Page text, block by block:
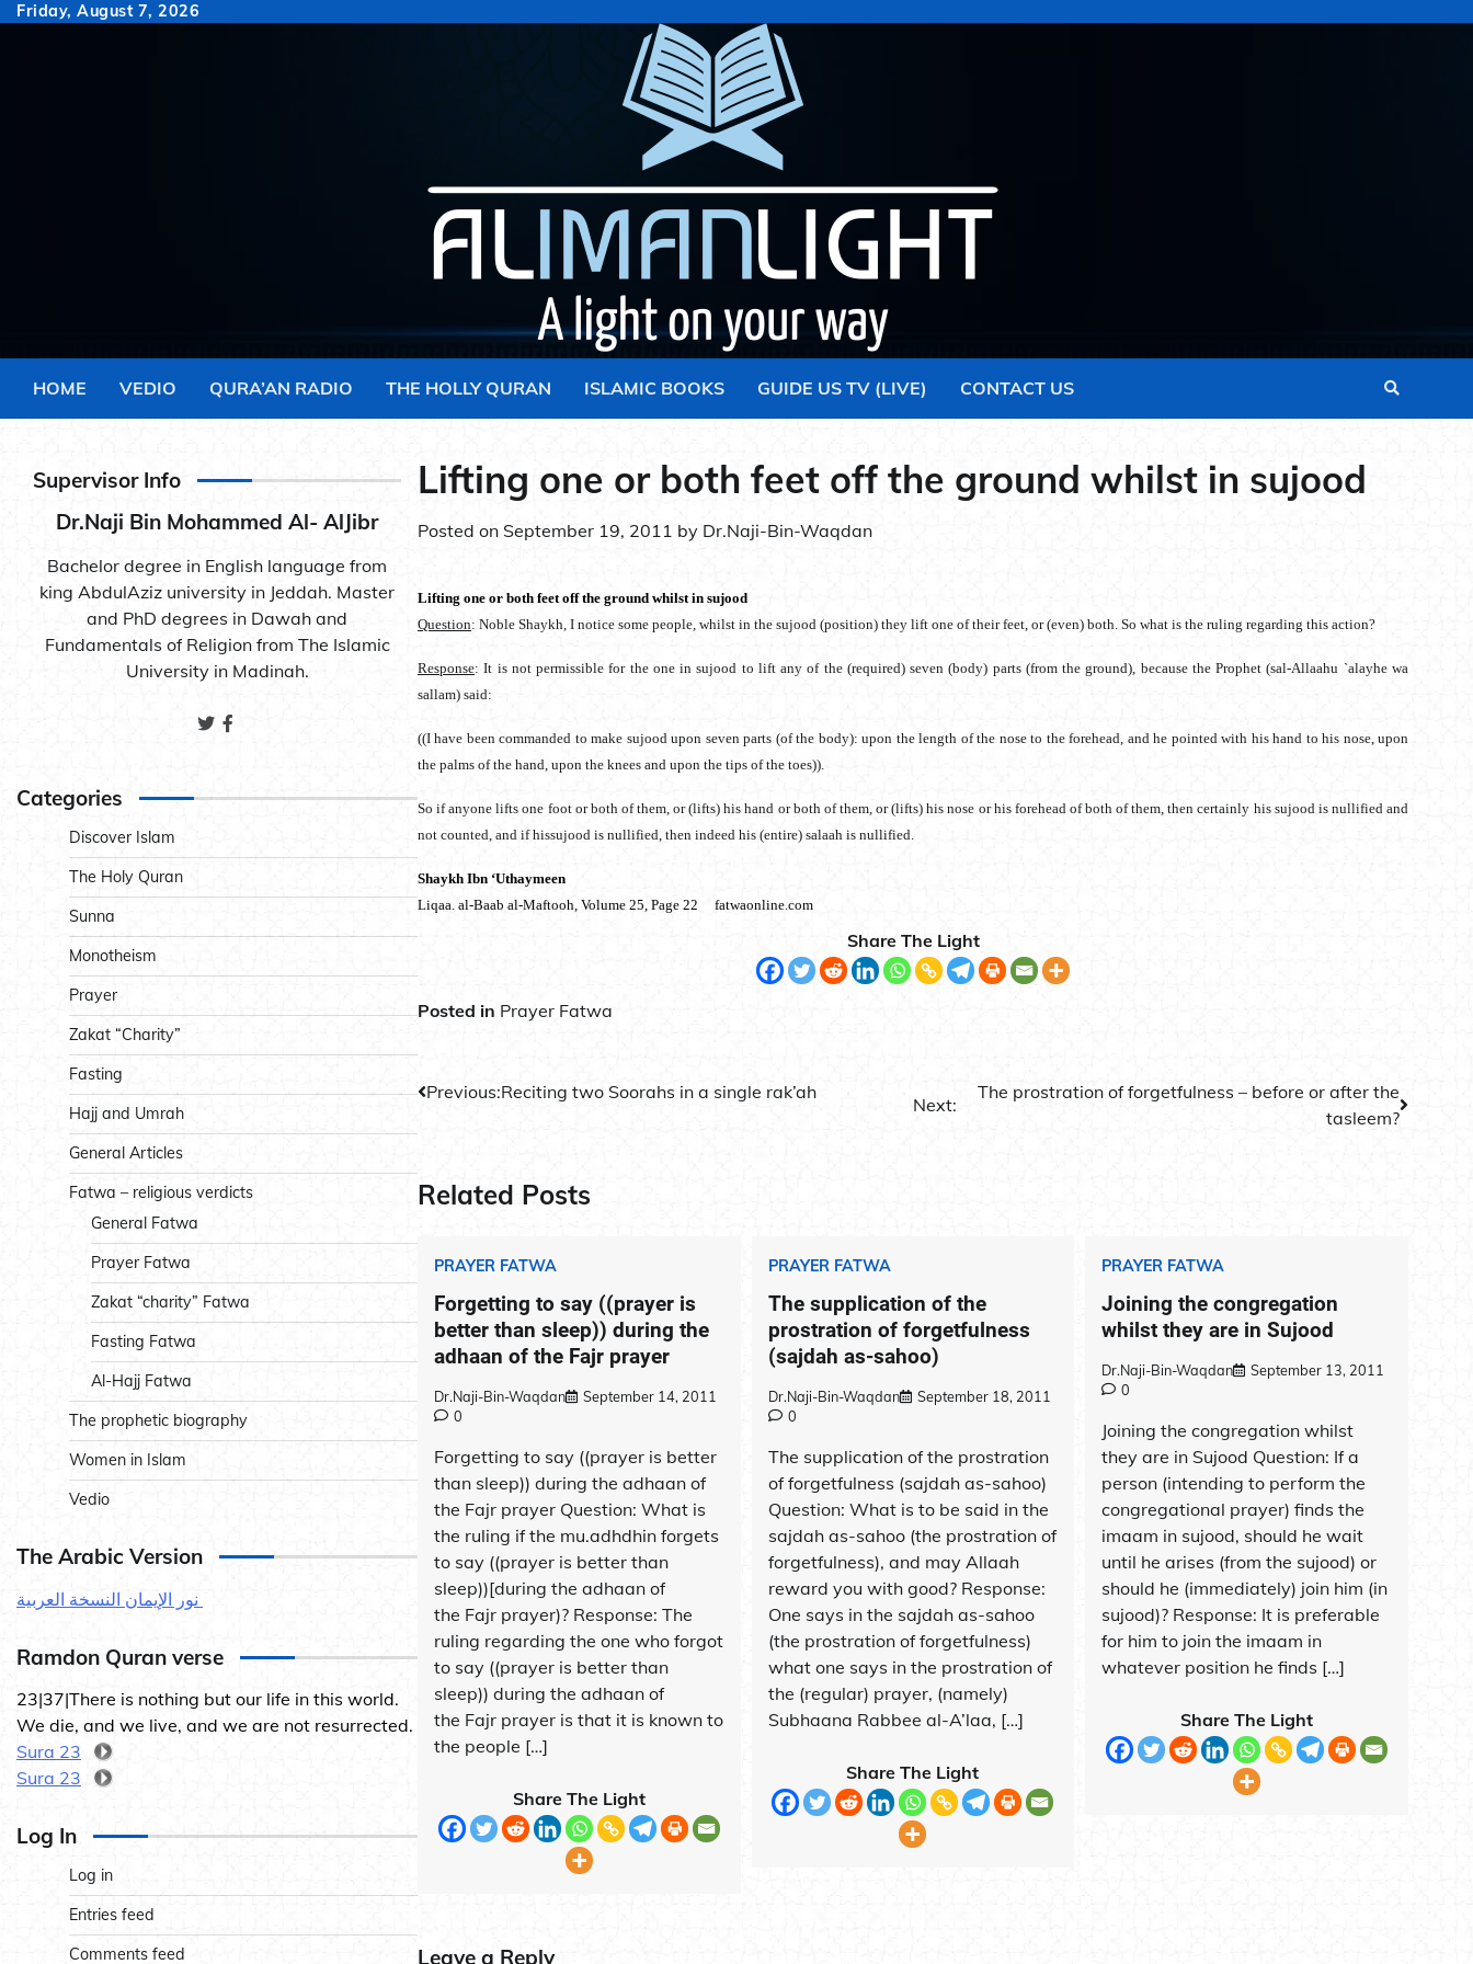
SkipFriday, August 7, 2026
HOME VEDIO QURA’AN RADIO THE HOLLY QURAN ISLAMIC BOOKS GUIDE US TV (LIVE) CONTACT US
Lifting one or both feet off the ground whilst in sujood
Posted on September 19, 2011 by Dr.Naji-Bin-Waqdan
Lifting one or both feet off the ground whilst in sujood
Question: Noble Shaykh, I notice some people, whilst in the sujood (position) they lift one of their feet, or (even) both. So what is the ruling regarding this action?
Response: It is not permissible for the one in sujood to lift any of the (required) seven (body) parts (from the ground), because the Prophet (sal-Allaahu `alayhe wa
sallam) said:
((I have been commanded to make sujood upon seven parts (of the body): upon the length of the nose to the forehead, and he pointed with his hand to his nose, upon
the palms of the hand, upon the knees and upon the tips of the toes)).
So if anyone lifts one foot or both of them, or (lifts) his hand or both of them, or (lifts) his nose or his forehead of both of them, then certainly his sujood is nullified and
not counted, and if hissujood is nullified, then indeed his (entire) salaah is nullified.
Shaykh Ibn ‘Uthaymeen
Liqaa. al-Baab al-Maftooh, Volume 25, Page 22 fatwaonline.com
Share The Light
Posted in Prayer Fatwa
Post
navigation
Previous:Reciting two Soorahs in a single rak’ah
Next:
The prostration of forgetfulness – before or after the
tasleem?
Related Posts
PRAYER FATWA
Forgetting to say ((prayer is
better than sleep)) during the
adhaan of the Fajr prayer
Dr.Naji-Bin-Waqdan
September 14, 2011
0
Forgetting to say ((prayer is better
than sleep)) during the adhaan of
the Fajr prayer Question: What is
the ruling if the mu.adhdhin forgets
to say ((prayer is better than
sleep))[during the adhaan of
the Fajr prayer)? Response: The
ruling regarding the one who forgot
to say ((prayer is better than
sleep)) during the adhaan of
the Fajr prayer is that it is known to
the people […]
Share The Light
PRAYER FATWA
The supplication of the
prostration of forgetfulness
(sajdah as-sahoo)
Dr.Naji-Bin-Waqdan
September 18, 2011
0
The supplication of the prostration
of forgetfulness (sajdah as-sahoo)
Question: What is to be said in the
sajdah as-sahoo (the prostration of
forgetfulness), and may Allaah
reward you with good? Response:
One says in the sajdah as-sahoo
(the prostration of forgetfulness)
what one says in the prostration of
the (regular) prayer, (namely)
Subhaana Rabbee al-A’laa, […]
Share The Light
PRAYER FATWA
Joining the congregation
whilst they are in Sujood
Dr.Naji-Bin-Waqdan
September 13, 2011
0
Joining the congregation whilst
they are in Sujood Question: If a
person (intending to perform the
congregational prayer) finds the
imaam in sujood, should he wait
until he arises (from the sujood) or
should he (immediately) join him (in
sujood)? Response: It is preferable
for him to join the imaam in
whatever position he finds […]
Share The Light
Leave a Reply
Supervisor Info
Dr.Naji Bin Mohammed Al- AlJibr
Bachelor degree in English language from
king AbdulAziz university in Jeddah. Master
and PhD degrees in Dawah and
Fundamentals of Religion from The Islamic
University in Madinah.
Categories
Discover Islam
The Holy Quran
Sunna
Monotheism
Prayer
Zakat “Charity”
Fasting
Hajj and Umrah
General Articles
Fatwa – religious verdicts
General Fatwa
Prayer Fatwa
Zakat “charity” Fatwa
Fasting Fatwa
Al-Hajj Fatwa
The prophetic biography
Women in Islam
Vedio
The Arabic Version
Ramdon Quran verse
23|37|There is nothing but our life in this world.
We die, and we live, and we are not resurrected.
Sura 23
Sura 23
Log In
Log in
Entries feed
Comments feed